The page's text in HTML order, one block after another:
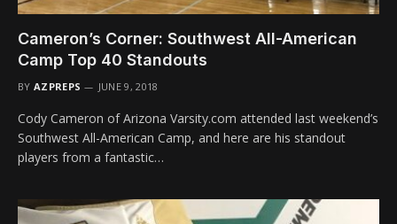
Cameron’s Corner: Southwest All-American
Camp Top 40 Standouts
BY AZPREPS JUNE 9, 2018
Cody Cameron of Arizona Varsity.com attended last weekend’s
Southwest All-American Camp, and here are his standout
players from a fantastic…